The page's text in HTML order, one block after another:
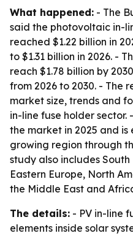
What happened: - The
said the photovoltaic in-
reached $1.22 billion in
to $1.31 billion in 2026. -
reach $1.78 billion by
from 2026 to 2030. - The
market size, trends and
in-line fuse holder
the market in 2025 and
growing region through
study also includes South
Eastern Europe, North
the Middle East and
The details: - PV in-line
elements inside solar